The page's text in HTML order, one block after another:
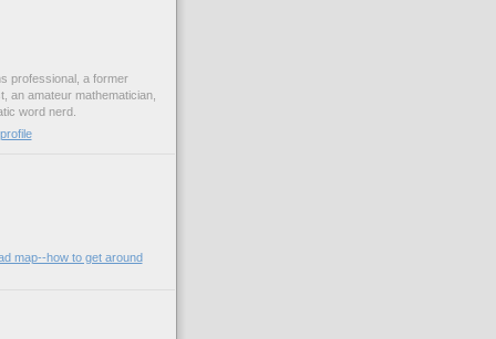
professional, a former
an amateur mathematician,
word nerd.
map--how to get around